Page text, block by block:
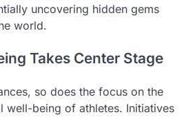
uncovering hidden gems
world.
Takes Center Stage
so does the focus on the
well-being of athletes. Initiatives